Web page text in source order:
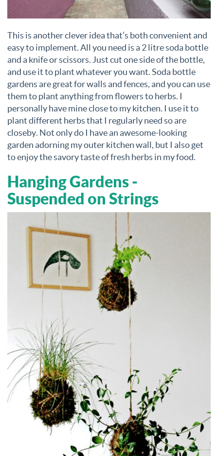
This is another clever idea that’s both convenient and
easy to implement. All you need is a 2 litre soda bottle
and a knife or scissors. Just cut one side of the bottle,
and use it to plant whatever you want. Soda bottle
gardens are great for walls and fences, and you can use
them to plant anything from flowers to herbs. I
personally have mine close to my kitchen. I use it to
plant different herbs that I regularly need so are
closeby. Not only do I have an awesome-looking
garden adorning my outer kitchen wall, but I also get
to enjoy the savory taste of fresh herbs in my food.
Hanging Gardens -
Suspended on Strings